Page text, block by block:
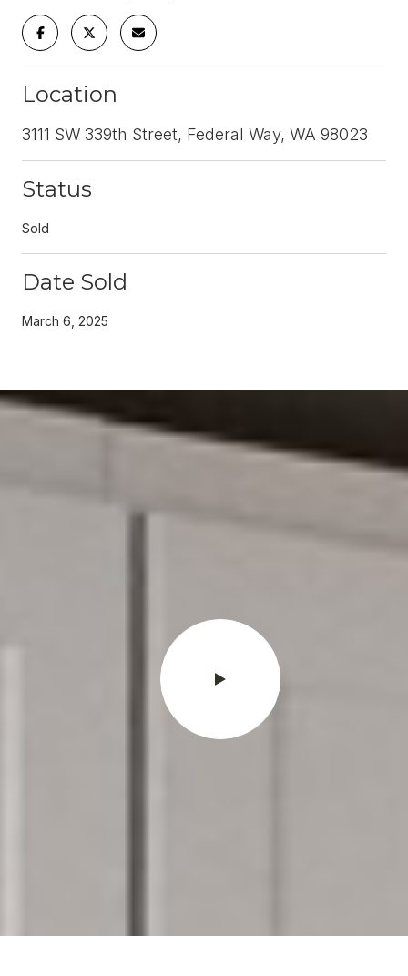
Location
3111 SW 339th Street, Federal Way, WA 98023
Status
Sold
Date Sold
March 6, 2025